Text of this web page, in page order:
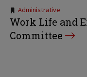
Tags:
Administrative
Work Life and
Committee